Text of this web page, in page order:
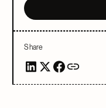
Share